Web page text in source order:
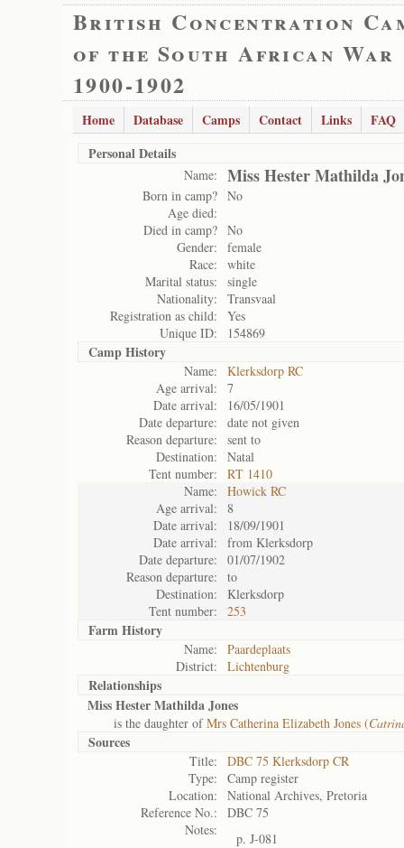
British Concentration
of the South African War
1900-1902
Home Database Camps Contact Links
FAQ
Personal Details
Name: Miss Hester Mathilda
Born in camp? No
Age died:
Died in camp? No
Gender:
female
Race:
white
Marital status:
single
Nationality:
Transvaal
Registration as child:
Yes
Unique ID:
154869
Camp History
Name:
Klerksdorp RC
Age arrival:
7
Date arrival:
16/05/1901
Date departure:
date not given
Reason departure:
sent to
Destination:
Natal
Tent number:
RT 1410
Name:
Howick RC
Age arrival:
8
Date arrival:
18/09/1901
Date arrival:
from Klerksdorp
Date departure:
01/07/1902
Reason departure:
to
Destination:
Klerksdorp
Tent number:
253
Farm History
Name:
Paardeplaats
District:
Lichtenburg
Relationships
Miss Hester Mathilda Jones
is the daughter ofMrs Catherina Elizabeth Jones (
Sources
Title:
DBC 75 Klerksdorp CR
Type:
Camp register
Location:
National Archives, Pretoria
Reference No.:
DBC 75
Notes:
p. J-081